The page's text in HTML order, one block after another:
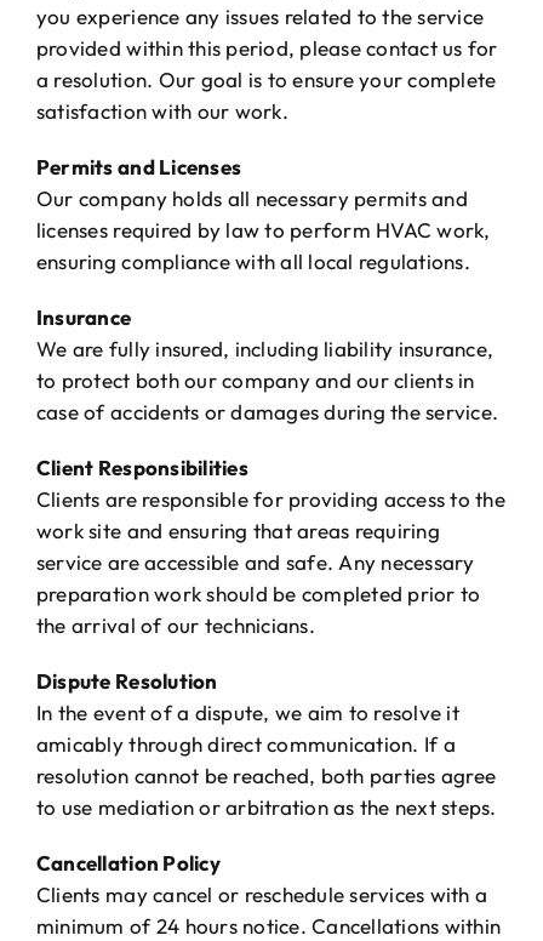
you experience any issues related to the service
provided within this period, please contact us for
a resolution. Our goal is to ensure your complete
satisfaction with our work.
Permits and Licenses
Our company holds all necessary permits and
licenses required by law to perform HVAC work,
ensuring compliance with all local regulations.
Insurance
We are fully insured, including liability insurance,
to protect both our company and our clients in
case of accidents or damages during the service.
Client Responsibilities
Clients are responsible for providing access to the
work site and ensuring that areas requiring
service are accessible and safe. Any necessary
preparation work should be completed prior to
the arrival of our technicians.
Dispute Resolution
In the event of a dispute, we aim to resolve it
amicably through direct communication. If a
resolution cannot be reached, both parties agree
to use mediation or arbitration as the next steps.
Cancellation Policy
Clients may cancel or reschedule services with a
minimum of 24 hours notice. Cancellations within